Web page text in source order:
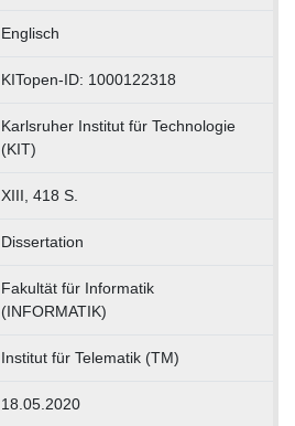
Englisch
KITopen-ID: 1000122318
Karlsruher Institut für Technologie
(KIT)
XIII, 418 S.
Dissertation
Fakultät für Informatik
(INFORMATIK)
Institut für Telematik (TM)
18.05.2020